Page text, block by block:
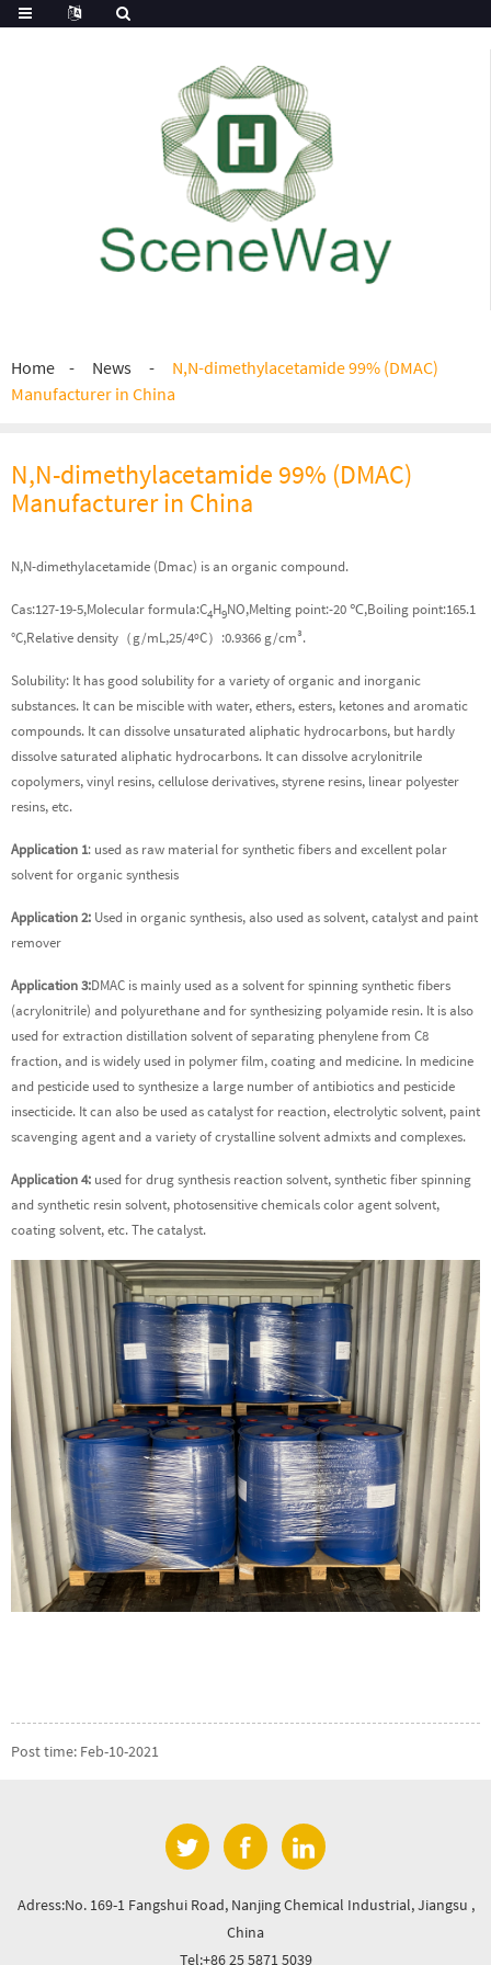
Home News
N,N-dimethylacetamide 99% (DMAC)
Manufacturer in China
N,N-dimethylacetamide 99% (DMAC)
Manufacturer in China
N,N-dimethylacetamide (Dmac) is an organic compound.
Cas:127-19-5,Molecular formula:C4H9NO,Melting point:-20 ℃,Boiling point:165.1
°C,Relative density（g/mL,25/4ºC）:0.9366 g/cm³.
Solubility: It has good solubility for a variety of organic and inorganic
substances. It can be miscible with water, ethers, esters, ketones and aromatic
compounds. It can dissolve unsaturated aliphatic hydrocarbons, but hardly
dissolve saturated aliphatic hydrocarbons. It can dissolve acrylonitrile
copolymers, vinyl resins, cellulose derivatives, styrene resins, linear polyester
resins, etc.
Application 1: used as raw material for synthetic fibers and excellent polar
solvent for organic synthesis
Application 2: Used in organic synthesis, also used as solvent, catalyst and paint
remover
Application 3:DMAC is mainly used as a solvent for spinning synthetic fibers
(acrylonitrile) and polyurethane and for synthesizing polyamide resin. It is also
used for extraction distillation solvent of separating phenylene from C8
fraction, and is widely used in polymer film, coating and medicine. In medicine
and pesticide used to synthesize a large number of antibiotics and pesticide
insecticide. It can also be used as catalyst for reaction, electrolytic solvent, paint
scavenging agent and a variety of crystalline solvent admixts and complexes.
Application 4: used for drug synthesis reaction solvent, synthetic fiber spinning
and synthetic resin solvent, photosensitive chemicals color agent solvent,
coating solvent, etc. The catalyst.
Post time: Feb-10-2021
Adress:No. 169-1 Fangshui Road, Nanjing Chemical Industrial, Jiangsu ,
China
Tel:+86 25 5871 5039